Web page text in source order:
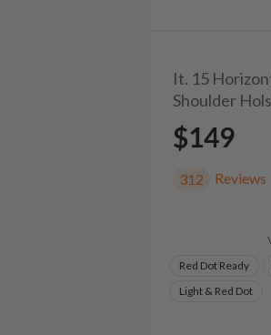
It. 15
Shoulder
$149
312 Reviews
Red Dot Ready
Light & Red Dot